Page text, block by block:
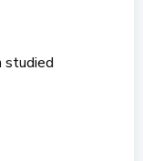
studied